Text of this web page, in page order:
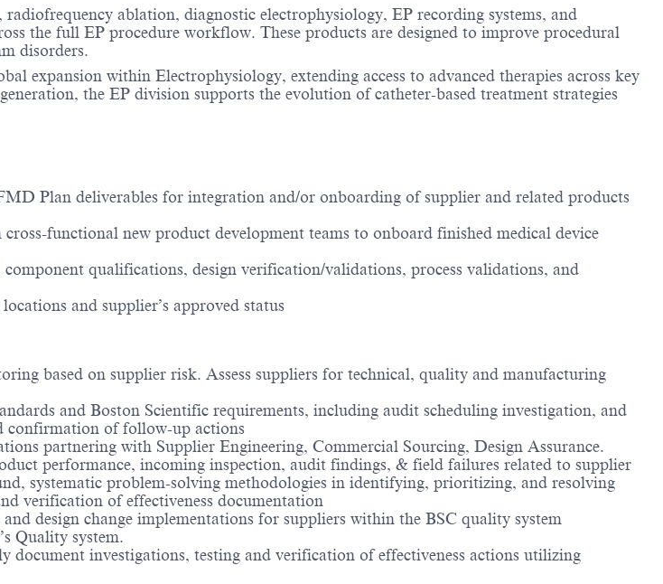
ablation, diagnostic electrophysiology, EP recording systems, and
the full EP procedure workflow. These products are designed to improve procedural
disorders.
expansion within Electrophysiology, extending access to advanced therapies across key
the EP division supports the evolution of catheter-based treatment strategies
Plan deliverables for integration and/or onboarding of supplier and related products
functional new product development teams to onboard finished medical device
qualifications, design verification/validations, process validations, and
and supplier’s approved status
based on supplier risk. Assess suppliers for technical, quality and manufacturing
and Boston Scientific requirements, including audit scheduling investigation, and
confirmation of follow-up actions
partnering with Supplier Engineering, Commercial Sourcing, Design Assurance.
performance, incoming inspection, audit findings, & field failures related to supplier
systematic problem-solving methodologies in identifying, prioritizing, and resolving
verification of effectiveness documentation
design change implementations for suppliers within the BSC quality system
Quality system.
investigations, testing and verification of effectiveness actions utilizing